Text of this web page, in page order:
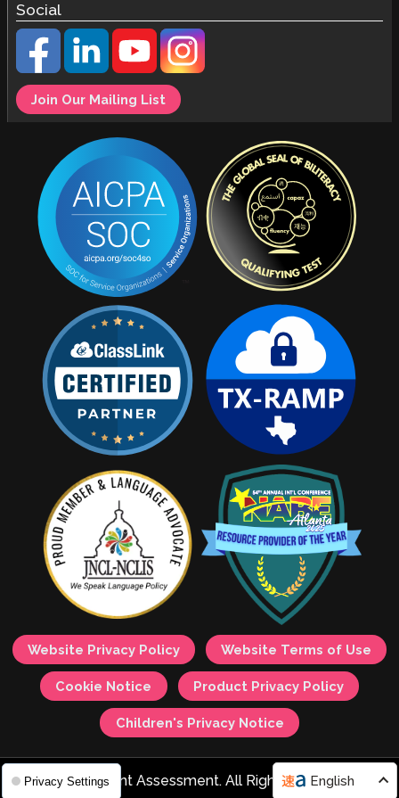
English
Privacy Settings
Social
Join Our Mailing List
Website Privacy Policy Website Terms of Use
Cookie Notice Product Privacy Policy
Children's Privacy Notice
© 2026 Avant Assessment. All Rights Reserved.